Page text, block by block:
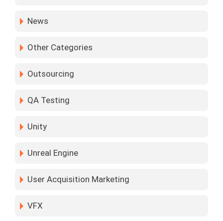
News
Other Categories
Outsourcing
QA Testing
Unity
Unreal Engine
User Acquisition Marketing
VFX